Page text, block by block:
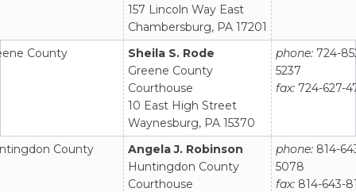
157 Lincoln Way East
Chambersburg, PA 17201
County
Sheila S. Rode
Greene County
Courthouse
10 East High Street
Waynesburg, PA 15370
phone: 724-
5237
fax: 724-627-
County
Angela J. Robinson
Huntingdon County
Courthouse
phone: 814-
5078
fax: 814-643-